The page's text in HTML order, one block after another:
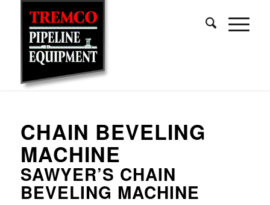
CHAIN BEVELING
MACHINE
SAWYER’S CHAIN
BEVELING MACHINE